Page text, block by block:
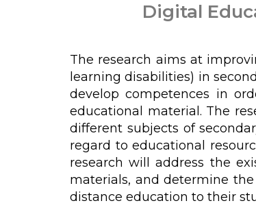
Digital
The research aims at
learning disabilities) in
develop competences in
educational material. The
different subjects of
regard to educational
research will address the
materials, and determine
distance education to their